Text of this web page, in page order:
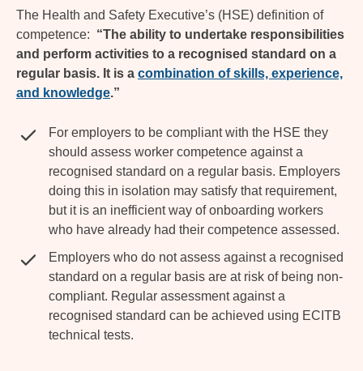
The Health and Safety Executive’s (HSE) definition of
competence: “The ability to undertake responsibilities
and perform activities to a recognised standard on a
regular basis. It is a combination of skills, experience,
and knowledge.”
For employers to be compliant with the HSE they
should assess worker competence against a
recognised standard on a regular basis. Employers
doing this in isolation may satisfy that requirement,
but it is an inefficient way of onboarding workers
who have already had their competence assessed.
Employers who do not assess against a recognised
standard on a regular basis are at risk of being non-
compliant. Regular assessment against a
recognised standard can be achieved using ECITB
technical tests.